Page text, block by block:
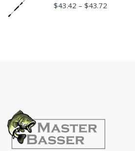
$43.42 – $43.72